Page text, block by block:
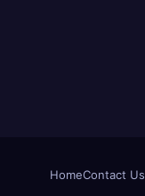
HomeContact Us